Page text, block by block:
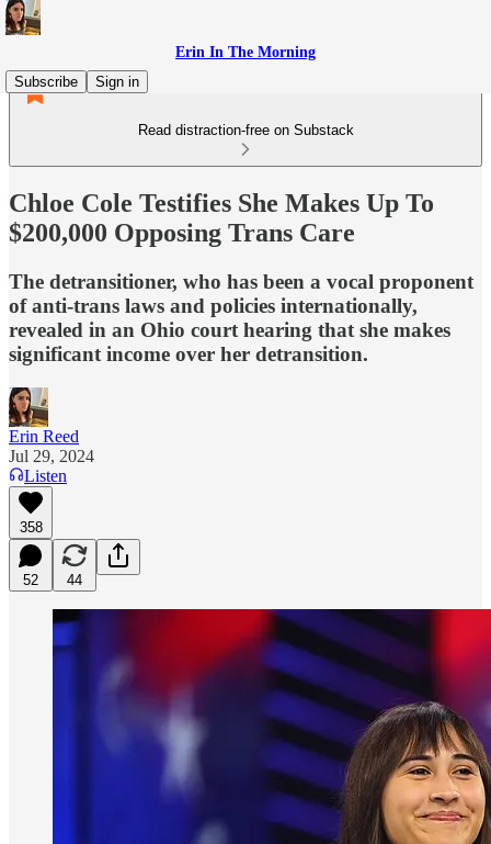
Erin In The Morning
Subscribe
Sign in
Read distraction-free on Substack
Chloe Cole Testifies She Makes Up To
$200,000 Opposing Trans Care
The detransitioner, who has been a vocal proponent
of anti-trans laws and policies internationally,
revealed in an Ohio court hearing that she makes
significant income over her detransition.
Erin Reed
Jul 29, 2024
Listen
358
52 44